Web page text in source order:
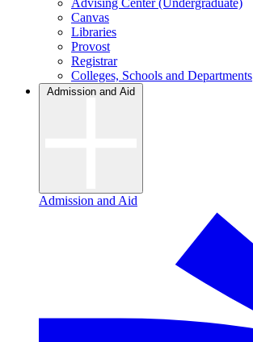
Advising Center (Undergraduate)
Canvas
Libraries
Provost
Registrar
Colleges, Schools and Departments
Admission and Aid
Admission and Aid